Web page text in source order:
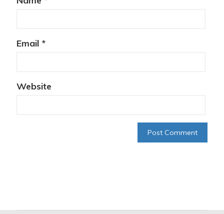
Email *
Website